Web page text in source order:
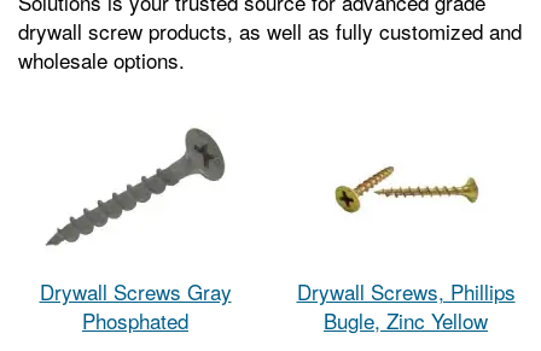
drywall screw products, as well as fully customized and
wholesale options.
Drywall Screws Gray
Phosphated
Drywall Screws, Phillips
Bugle, Zinc Yellow